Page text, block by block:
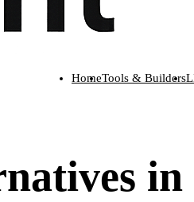
HomeTools & Builders
in